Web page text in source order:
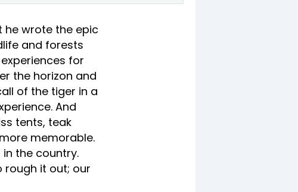
he wrote the epic
and forests
for
the horizon and
of the tiger in a
And
tents, teak
memorable.
the country.
rough it out; our